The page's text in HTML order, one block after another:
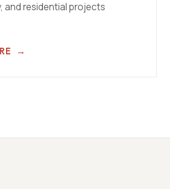
and residential projects
→